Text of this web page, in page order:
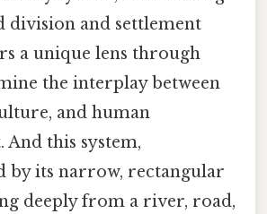
division and settlement
a unique lens through
the interplay between
and human
And this system,
by its narrow, rectangular
deeply from a river, road,